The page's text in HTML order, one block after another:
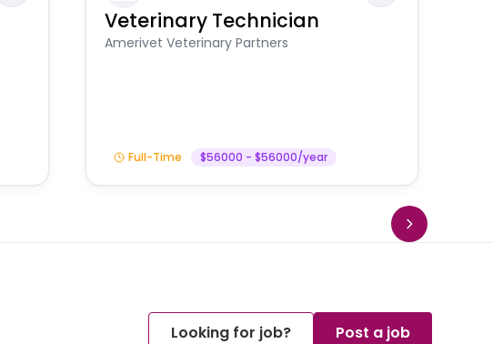
Veterinary Technician
Amerivet Veterinary Partners
Full-Time $56000 - $56000/year
Looking for job? Post a job